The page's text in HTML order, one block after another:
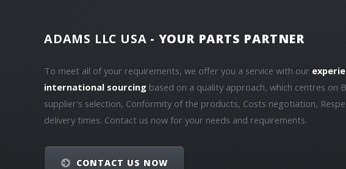
ADAMS LLC USA - YOUR PARTS PARTNER
To meet all of your requirements, we offer you a service with our
international sourcing based on a quality approach, which centres on
supplier's selection, Conformity of the products, Costs negotiation,
delivery times. Contact us now for your needs and requirements.
CONTACT US NOW